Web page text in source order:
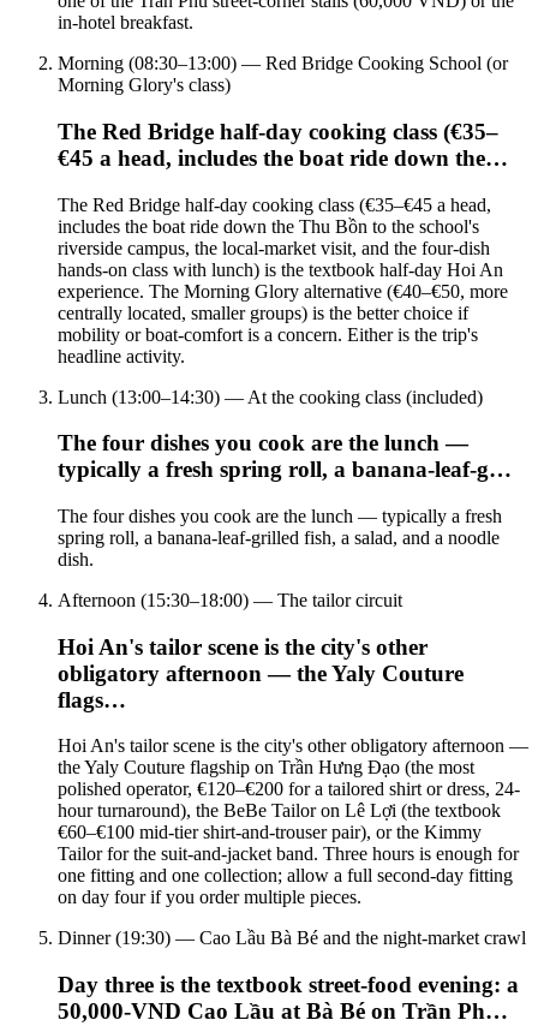
in-hotel breakfast.
Morning (08:30–13:00) — Red Bridge Cooking School (or
Morning Glory's class)
The Red Bridge half-day cooking class (€35–
€45 a head, includes the boat ride down the…
The Red Bridge half-day cooking class (€35–€45 a head,
includes the boat ride down the Thu Bồn to the school's
riverside campus, the local-market visit, and the four-dish
hands-on class with lunch) is the textbook half-day Hoi An
experience. The Morning Glory alternative (€40–€50, more
centrally located, smaller groups) is the better choice if
mobility or boat-comfort is a concern. Either is the trip's
headline activity.
Lunch (13:00–14:30) — At the cooking class (included)
The four dishes you cook are the lunch —
typically a fresh spring roll, a banana-leaf-g…
The four dishes you cook are the lunch — typically a fresh
spring roll, a banana-leaf-grilled fish, a salad, and a noodle
dish.
Afternoon (15:30–18:00) — The tailor circuit
Hoi An's tailor scene is the city's other
obligatory afternoon — the Yaly Couture
flags…
Hoi An's tailor scene is the city's other obligatory afternoon —
the Yaly Couture flagship on Trần Hưng Đạo (the most
polished operator, €120–€200 for a tailored shirt or dress, 24-
hour turnaround), the BeBe Tailor on Lê Lợi (the textbook
€60–€100 mid-tier shirt-and-trouser pair), or the Kimmy
Tailor for the suit-and-jacket band. Three hours is enough for
one fitting and one collection; allow a full second-day fitting
on day four if you order multiple pieces.
Dinner (19:30) — Cao Lầu Bà Bé and the night-market crawl
Day three is the textbook street-food evening: a
50,000-VND Cao Lầu at Bà Bé on Trần Ph…